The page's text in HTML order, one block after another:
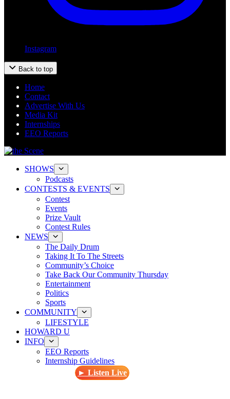
Instagram
Back to top
Home
Contact
Advertise With Us
Media Kit
Internships
EEO Reports
SHOWS
Podcasts
CONTESTS & EVENTS
Contest
Events
Prize Vault
Contest Rules
NEWS
The Daily Drum
Taking It To The Streets
Community’s Choice
Take Back Our Community Thursday
Entertainment
Politics
Sports
COMMUNITY
LIFESTYLE
HOWARD U
INFO
EEO Reports
Internship Guidelines
► Listen Live